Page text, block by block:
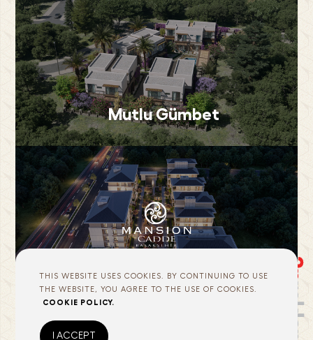
Mutlu Gümbet
Mansion Cadde
THIS WEBSITE USES COOKIES. BY CONTINUING TO USE
THE WEBSITE, YOU AGREE TO THE USE OF COOKIES.
COOKIE POLICY.
I ACCEPT